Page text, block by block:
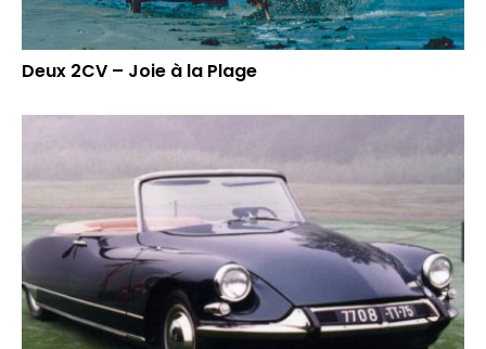
Deux 2CV – Joie à la Plage